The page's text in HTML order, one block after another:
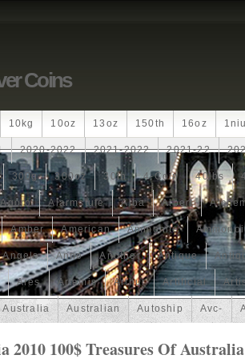
Coins
10kg 10oz 13oz 150th 16oz
2020-2022 2021-2022 2021-22
300g 300oz 30th 4-Coin 40lbs
Agoro Alarmstufe Alba Albert
Amber American Ammonite
Angels Anne Another Antique
Ares Artemis Arthur Artificial
Australia Australian Autoship Avc-
2010 100$ Treasures Of